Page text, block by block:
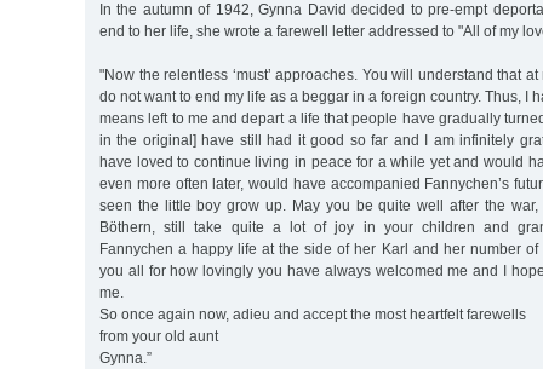
In the autumn of 1942, Gynna David decided to pre-empt
end to her life, she wrote a farewell letter addressed to "All of my
"Now the relentless ‘must’ approaches. You will understand that
do not want to end my life as a beggar in a foreign country. Thus, I
means left to me and depart a life that people have gradually
in the original] have still had it good so far and I am infinitely
have loved to continue living in peace for a while yet and would
even more often later, would have accompanied Fannychen’s
seen the little boy grow up. May you be quite well after the war,
Böthern, still take quite a lot of joy in your children and
Fannychen a happy life at the side of her Karl and her number
you all for how lovingly you have always welcomed me and I
me.
So once again now, adieu and accept the most heartfelt farewells
from your old aunt
Gynna.”